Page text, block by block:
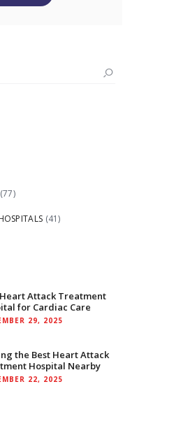
(77)
(41)
Attack Treatment
for Cardiac Care
29, 2025
the Best Heart Attack
Hospital Nearby
22, 2025